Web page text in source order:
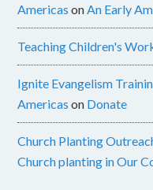
Americas onAn Early
Teaching Children's
Ignite Evangelism
Americas on Donate
Church Planting
Church planting in Our